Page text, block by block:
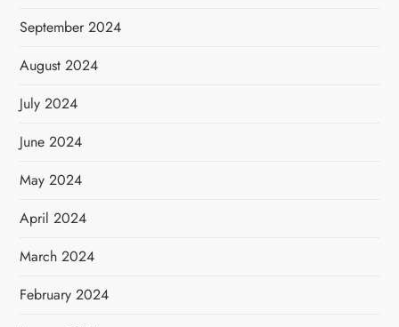
September 2024
August 2024
July 2024
June 2024
May 2024
April 2024
March 2024
February 2024